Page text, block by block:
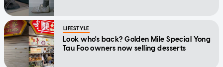
LIFESTYLE
Look who's back? Golden Mile Special Yong
Tau Foo owners now selling desserts